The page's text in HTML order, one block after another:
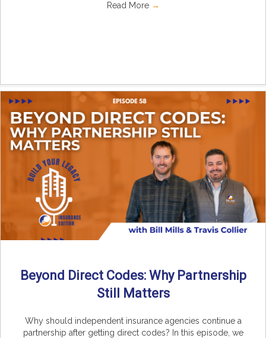
Read More →
Beyond Direct Codes: Why Partnership
Still Matters
Why should independent insurance agencies continue a
partnership after getting direct codes? In this episode, we